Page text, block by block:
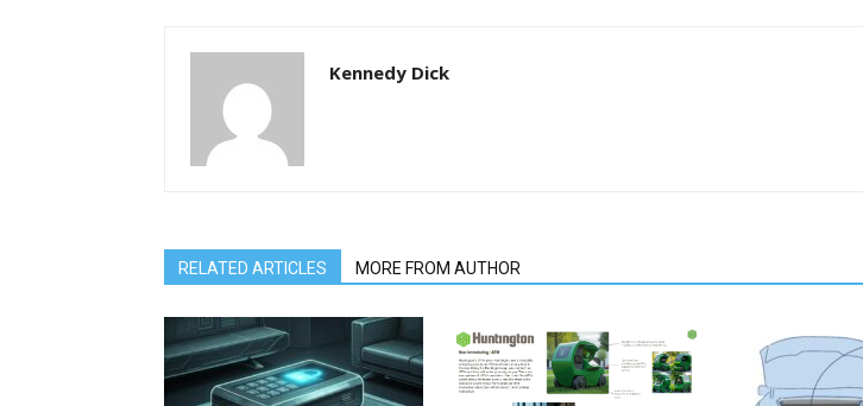
Kennedy Dick
RELATED ARTICLES MORE FROM AUTHOR